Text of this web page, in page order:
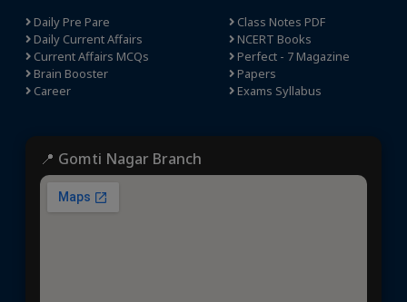
Daily Pre Pare
Daily Current Affairs
Current Affairs MCQs
Brain Booster
Career
Class Notes PDF
NCERT Books
Perfect - 7 Magazine
Papers
Exams Syllabus
📍 Gomti Nagar Branch